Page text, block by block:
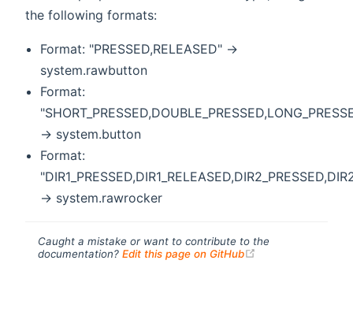
the following formats:
Format: "PRESSED,RELEASED" ->
system.rawbutton
Format:
-> system.button
Format:
-> system.rawrocker
Caught a mistake or want to contribute to the
documentation? Edit this page on GitHub